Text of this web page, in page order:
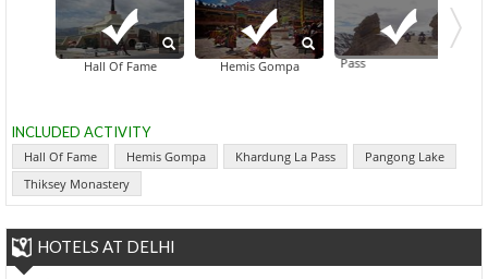
Hall Of Fame Hemis Gompa
Khardung La Pass
INCLUDED ACTIVITY
Hall Of Fame Hemis Gompa Khardung La Pass
Pangong Lake
Thiksey Monastery
HOTELS AT DELHI